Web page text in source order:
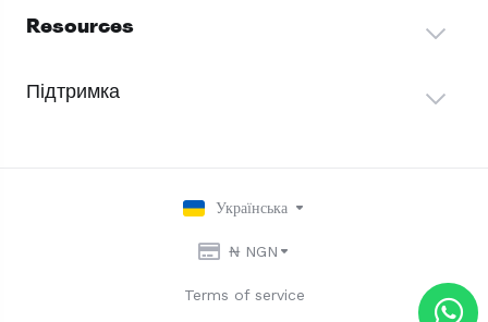
Resources
Підтримка
Українська
₦ NGN
Terms of service